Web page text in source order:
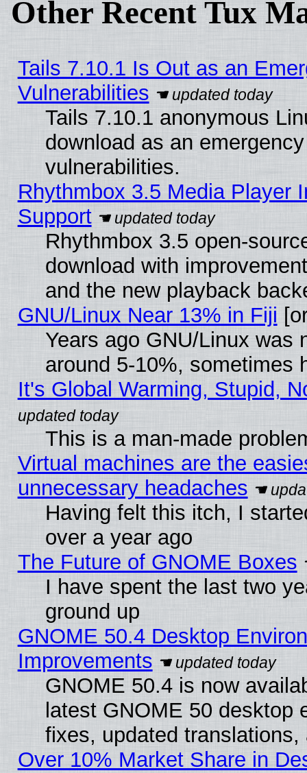
Other Recent Tux
Tails 7.10.1 Is Out as an
Vulnerabilities
Tails 7.10.1 anonymous
download as an
vulnerabilities.
Rhythmbox 3.5 Media Player
Support
Rhythmbox 3.5 open-
download with
and the new playback
GNU/Linux Near 13% in Fiji
Years ago GNU/Linux was
around 5-10%, sometimes
It's Global Warming, Stupid,
This is a man-made
Virtual machines are the
unnecessary headaches
Having felt this itch, I
over a year ago
The Future of GNOME Boxes
I have spent the last two
ground up
GNOME 50.4 Desktop
Improvements
GNOME 50.4 is now
latest GNOME 50 desktop
fixes, updated
Over 10% Market Share in